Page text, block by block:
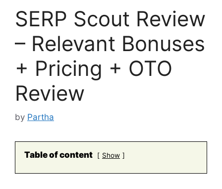
SERP Scout Review
– Relevant Bonuses
+ Pricing + OTO
Review
by Partha
Table of content Show